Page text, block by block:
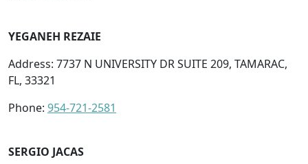
YEGANEH REZAIE
Address: 7737 N UNIVERSITY DR SUITE 209, TAMARAC,
FL, 33321
Phone: 954-721-2581
SERGIO JACAS